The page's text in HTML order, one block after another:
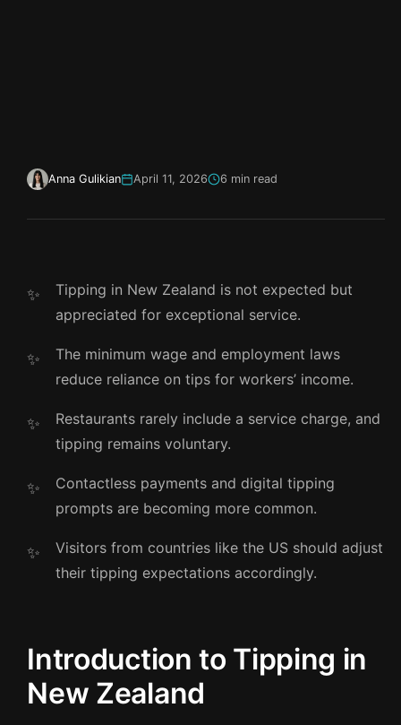
Anna Gulikian April 11, 2026 6 min read
Tipping in New Zealand is not expected but
appreciated for exceptional service.
The minimum wage and employment laws
reduce reliance on tips for workers’ income.
Restaurants rarely include a service charge, and
tipping remains voluntary.
Contactless payments and digital tipping
prompts are becoming more common.
Visitors from countries like the US should adjust
their tipping expectations accordingly.
Introduction to Tipping in
New Zealand